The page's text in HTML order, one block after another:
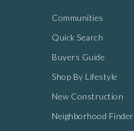
Communities
Quick Search
Buyers Guide
Shop By Lifestyle
New Construction
Neighborhood Finder